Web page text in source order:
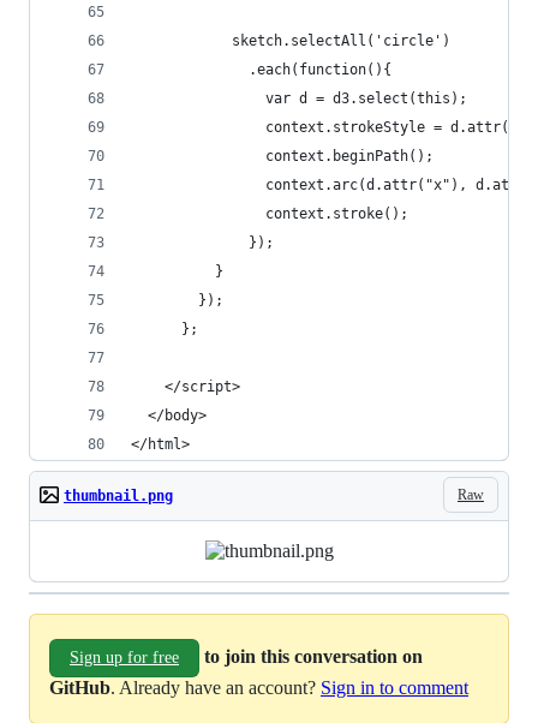
            sketch.selectAll('circle')
              .each(function(){
                var d = d3.select(this);
context.strokeStyle =
                context.beginPath();
context.arc(d.attr("x"),
                context.stroke();
              });
          }
        });
      };
    </script>
  </body>
</html>
Raw
thumbnail.png
Sign up for free
to join this conversation on
GitHub. Already have an account? Sign in to comment